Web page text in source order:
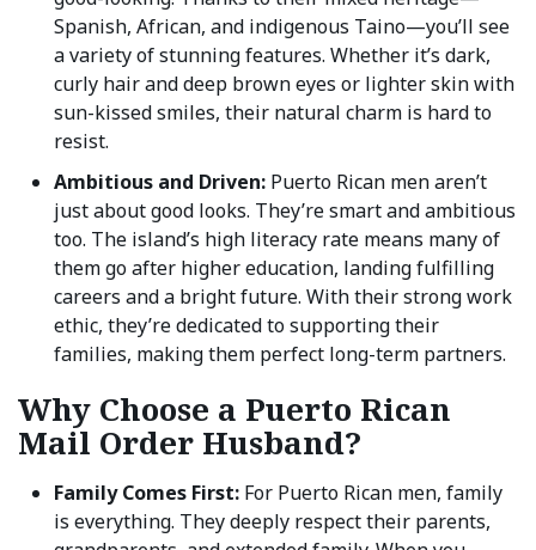
Spanish, African, and indigenous Taino—you’ll see
a variety of stunning features. Whether it’s dark,
curly hair and deep brown eyes or lighter skin with
sun-kissed smiles, their natural charm is hard to
resist.
Ambitious and Driven: Puerto Rican men aren’t
just about good looks. They’re smart and ambitious
too. The island’s high literacy rate means many of
them go after higher education, landing fulfilling
careers and a bright future. With their strong work
ethic, they’re dedicated to supporting their
families, making them perfect long-term partners.
Why Choose a Puerto Rican
Mail Order Husband?
Family Comes First: For Puerto Rican men, family
is everything. They deeply respect their parents,